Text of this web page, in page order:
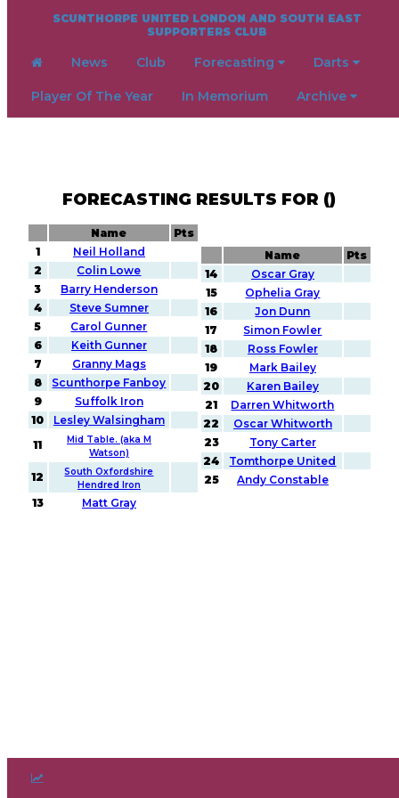
SCUNTHORPE UNITED LONDON AND SOUTH EAST
SUPPORTERS CLUB
News Club Forecasting Darts
Player Of The Year In Memorium Archive
FORECASTING RESULTS FOR ()
Name
Pts
1
Neil Holland
2
Colin Lowe
3
Barry Henderson
4
Steve Sumner
5
Carol Gunner
6
Keith Gunner
7
Granny Mags
8
Scunthorpe Fanboy
9
Suffolk Iron
10
Lesley Walsingham
11
Mid Table. (aka M
Watson)
12
South Oxfordshire
Hendred Iron
13 Matt Gray
Name
Pts
14
Oscar Gray
15
Ophelia Gray
16
Jon Dunn
17
Simon Fowler
18
Ross Fowler
19
Mark Bailey
20
Karen Bailey
21
Darren Whitworth
22
Oscar Whitworth
23
Tony Carter
24
Tomthorpe United
25
Andy Constable